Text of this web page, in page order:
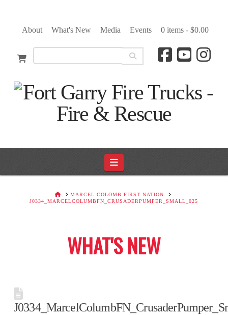
About What's New Media Events 0 items - $0.00
Navigation
HOMEMARCEL COLOMB FIRST NATION
J0334_MARCELCOLUMBFN_CRUSADERPUMPER_SMALL_025
WHAT'S NEW